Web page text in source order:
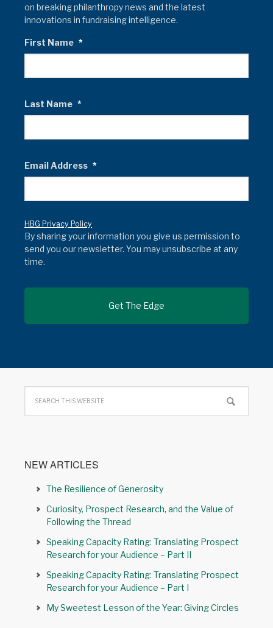
on breaking philanthropy news and the latest
innovations in fundraising intelligence.
First Name *
Last Name *
Email Address *
HBG Privacy Policy
By sharing your information you give us permission to
send you our newsletter. You may unsubscribe at any
time.
NEW ARTICLES
The Resilience of Generosity
Curiosity, Prospect Research, and the Value of
Following the Thread
Speaking Capacity Rating: Translating Prospect
Research for your Audience – Part II
Speaking Capacity Rating: Translating Prospect
Research for your Audience – Part I
My Sweetest Lesson of the Year: Giving Circles